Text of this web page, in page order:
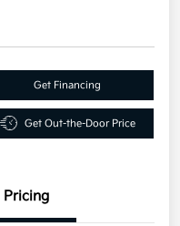
Get Financing
Get Out-the-Door Price
Pricing